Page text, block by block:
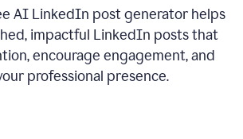
AI LinkedIn post generator helps
impactful LinkedIn posts that
encourage engagement, and
professional presence.